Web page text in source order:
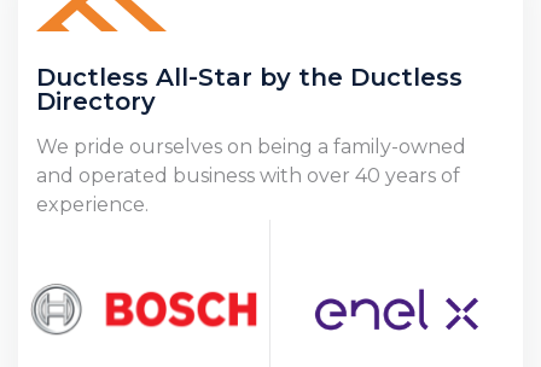
Ductless All-Star by the Ductless
Directory
We pride ourselves on being a family-owned
and operated business with over 40 years of
experience.